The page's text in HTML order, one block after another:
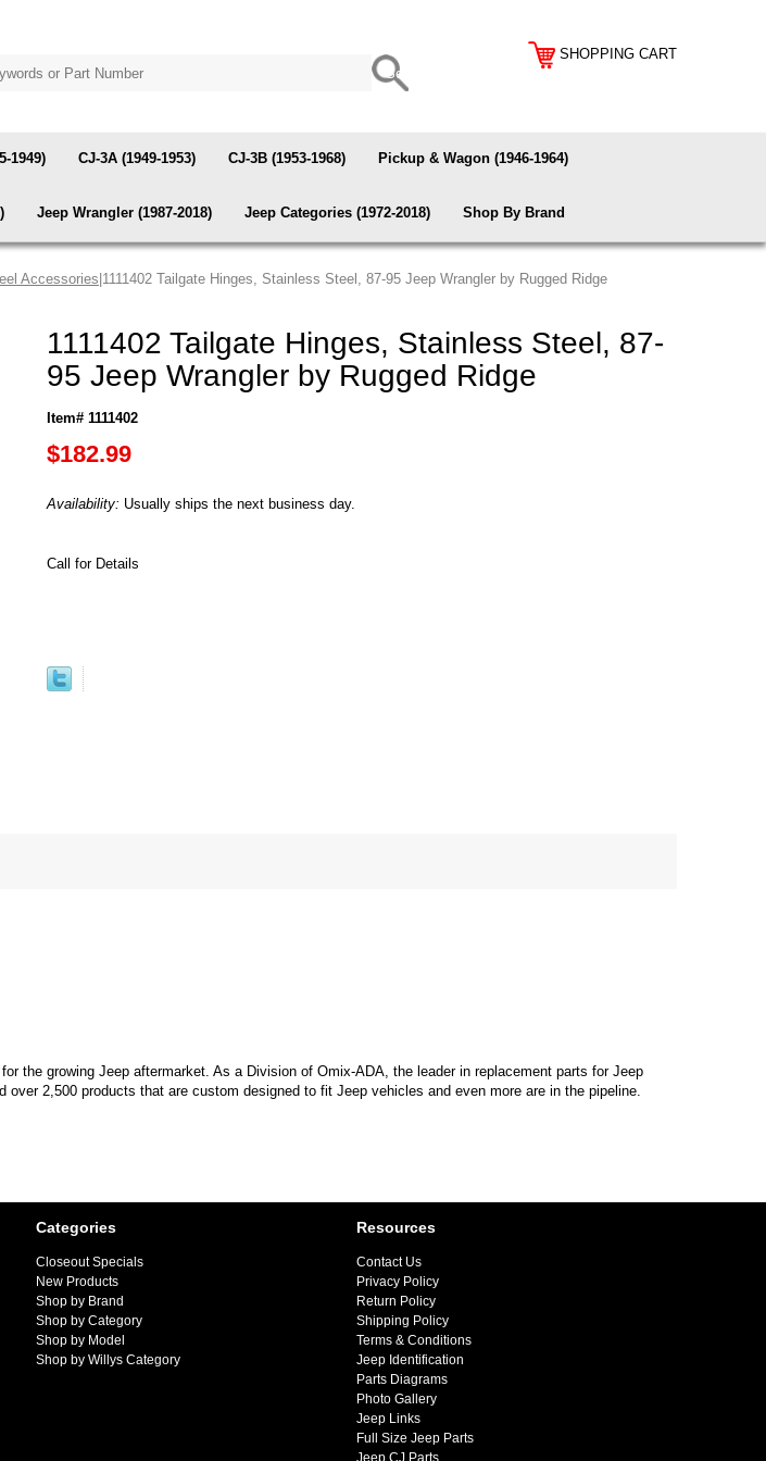
SHOPPING CART
1949) CJ-3A (1949-1953) CJ-3B (1953-1968) Pickup & Wagon (1946-1964)
Jeep Wrangler (1987-2018) Jeep Categories (1972-2018) Shop By Brand
Accessories |1111402 Tailgate Hinges, Stainless Steel, 87-95 Jeep Wrangler by Rugged Ridge
1111402 Tailgate Hinges, Stainless Steel, 87-
95 Jeep Wrangler by Rugged Ridge
Item# 1111402
$182.99
Availability: Usually ships the next business day.
Call for Details
the growing Jeep aftermarket. As a Division of Omix-ADA, the leader in replacement parts for Jeep
2,500 products that are custom designed to fit Jeep vehicles and even more are in the pipeline.
Categories
Closeout Specials
New Products
Shop by Brand
Shop by Category
Shop by Model
Shop by Willys Category
Resources
Contact Us
Privacy Policy
Return Policy
Shipping Policy
Terms & Conditions
Jeep Identification
Parts Diagrams
Photo Gallery
Jeep Links
Full Size Jeep Parts
Jeep CJ Parts